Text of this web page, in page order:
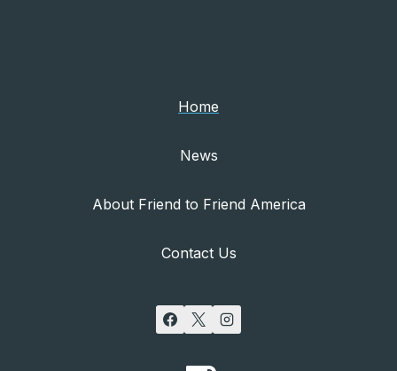
Home
News
About Friend to Friend America
Contact Us